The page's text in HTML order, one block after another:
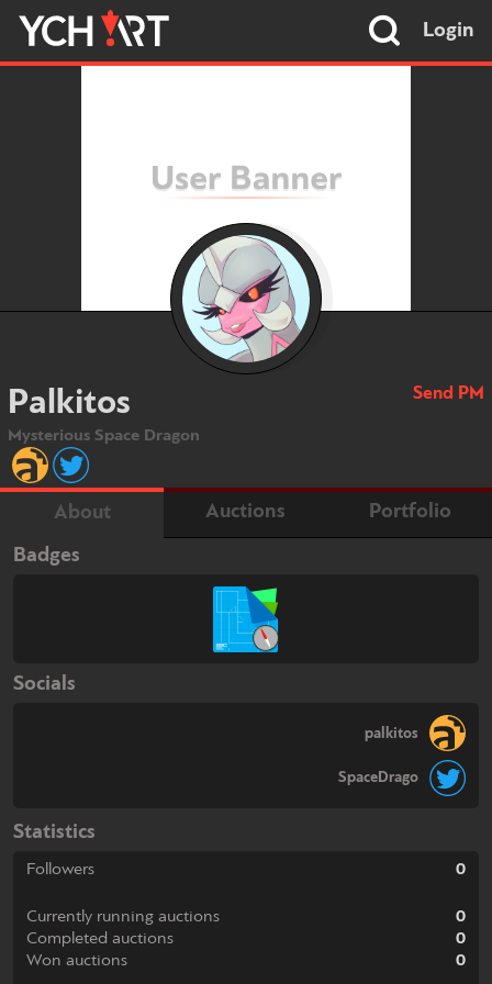
Login
Palkitos
Mysterious Space Dragon
Send PM
About Auctions
Portfolio
Badges
Socials
palkitos
SpaceDrago
Statistics
Followers 0
Currently running auctions
0
Completed auctions
0
Won auctions
0